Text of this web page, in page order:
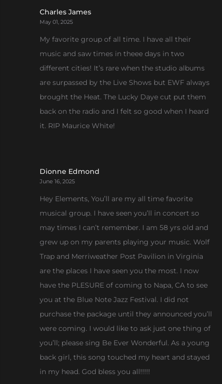
Charles James
May 01, 2025
My favorite group of all time. I have all their
music and saw times in theee days in two
different cities! It’s rare when the studio albums
are surpassed by the Live Shows but EWF always
brought the Heat. The Lucky Daye cut put them
back on the radio and I felt so good when I heard
it. RIP Maurice White!
Dionne Edmond
June 16, 2025
Hey Elements, You’ll are my all time favorite
musical group. I have seen you’ll in concert so
may times I can’t remember. I am 58 yrs old and
grew up on my parents playing your music. Wolf
Trap and Merriweather Post Pavilion in Virginia
are the places I have seen you the most. I now
have the PLESURE of coming to Napa, CA to see
you at the Blue Note Jazz Festival. I did not
purchase the package until they announced you’ll
were coming. I would like to ask just one thing of
you’ll; please sing Be Ever Wonderful. As a young
back girl, this song touched my heart and stayed
in my head. God bless you all!!!!!